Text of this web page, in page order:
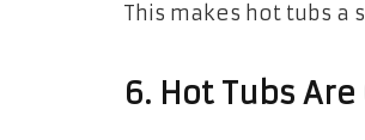
This makes hot tubs a
6. Hot Tubs